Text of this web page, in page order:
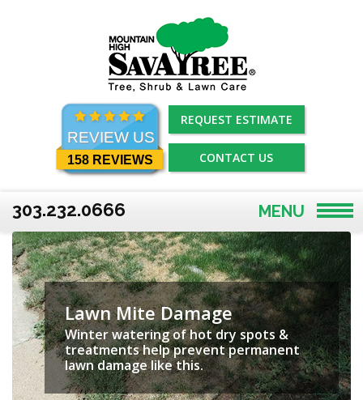
REVIEW US
158 REVIEWS
REQUEST ESTIMATE
CONTACT US
303.232.0666 MENU
Lawn Mite Damage
Winter watering of hot dry spots &
treatments help prevent permanent
lawn damage like this.